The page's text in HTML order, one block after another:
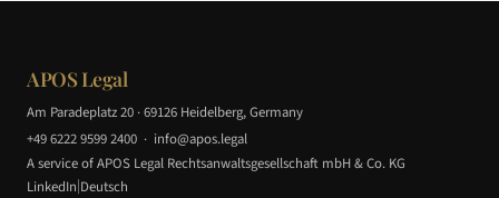
APOS Legal
Am Paradeplatz 20 · 69126 Heidelberg, Germany
+49 6222 9599 2400 · info@apos.legal
A service of APOS Legal Rechtsanwaltsgesellschaft mbH & Co. KG
LinkedIn|Deutsch